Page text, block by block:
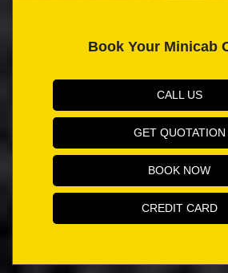
Book Your Minicab
CALL US
GET QUOTATION
BOOK NOW
CREDIT CARD